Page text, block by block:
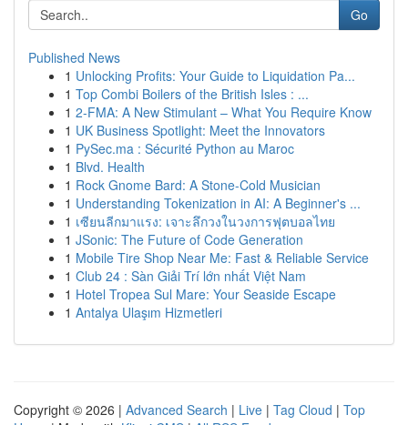
Go
Published News
1 Unlocking Profits: Your Guide to Liquidation Pa...
1 Top Combi Boilers of the British Isles : ...
1 2-FMA: A New Stimulant – What You Require Know
1 UK Business Spotlight: Meet the Innovators
1 PySec.ma : Sécurité Python au Maroc
1 Blvd. Health
1 Rock Gnome Bard: A Stone-Cold Musician
1 Understanding Tokenization in AI: A Beginner's ...
1 เซียนลีกมาแรง: เจาะลึกวงในวงการฟุตบอลไทย
1 JSonic: The Future of Code Generation
1 Mobile Tire Shop Near Me: Fast & Reliable Service
1 Club 24 : Sàn Giải Trí lớn nhất Việt Nam
1 Hotel Tropea Sul Mare: Your Seaside Escape
1 Antalya Ulaşım Hizmetleri
Copyright © 2026 | Advanced Search | Live | Tag Cloud | Top